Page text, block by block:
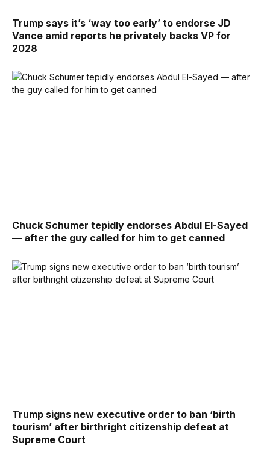
Trump says it’s ‘way too early’ to endorse JD
Vance amid reports he privately backs VP for
2028
Chuck Schumer tepidly endorses Abdul El-Sayed
— after the guy called for him to get canned
Trump signs new executive order to ban ‘birth
tourism’ after birthright citizenship defeat at
Supreme Court